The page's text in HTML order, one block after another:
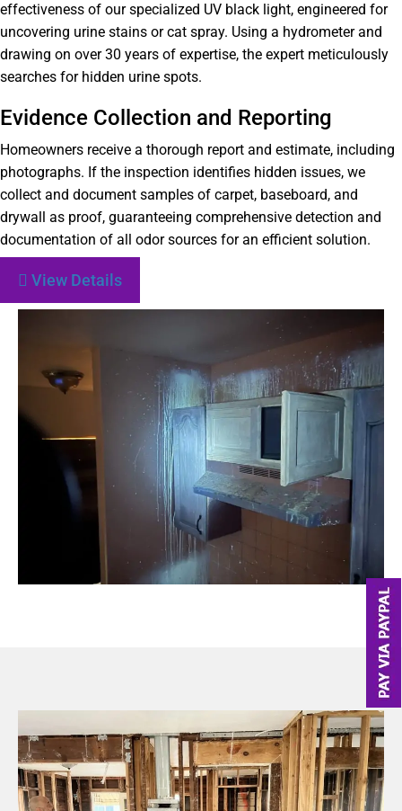
effectiveness of our specialized UV black light, engineered for
uncovering urine stains or cat spray. Using a hydrometer and
drawing on over 30 years of expertise, the expert meticulously
searches for hidden urine spots.
Evidence Collection and Reporting
Homeowners receive a thorough report and estimate, including
photographs. If the inspection identifies hidden issues, we
collect and document samples of carpet, baseboard, and
drywall as proof, guaranteeing comprehensive detection and
documentation of all odor sources for an efficient solution.
View Details